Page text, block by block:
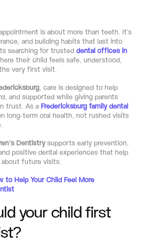
is about more than teeth. It’s
and building habits that last into
searching for trusted dental offices in
their child feels safe, understood,
very first visit.
, care is designed to help
and supported while giving parents
trust. As a Fredericksburg family dental
long-term oral health, not rushed visits
Dentistry supports early prevention,
positive dental experiences that help
future visits.
to Help Your Child Feel More
your child first